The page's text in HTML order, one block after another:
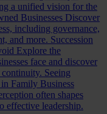
a unified vision for the
Businesses Discover
including governance,
and more. Succession
Explore the
face and discover
continuity. Seeing
Family Business
often shapes
effective leadership.